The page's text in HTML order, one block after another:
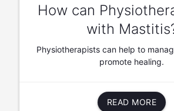
How can
with
Physiotherapists can help to
promote healing.
READ MORE